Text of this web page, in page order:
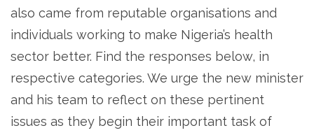
also came from reputable organisations and
individuals working to make Nigeria’s health
sector better. Find the responses below, in
respective categories. We urge the new minister
and his team to reflect on these pertinent
issues as they begin their important task of